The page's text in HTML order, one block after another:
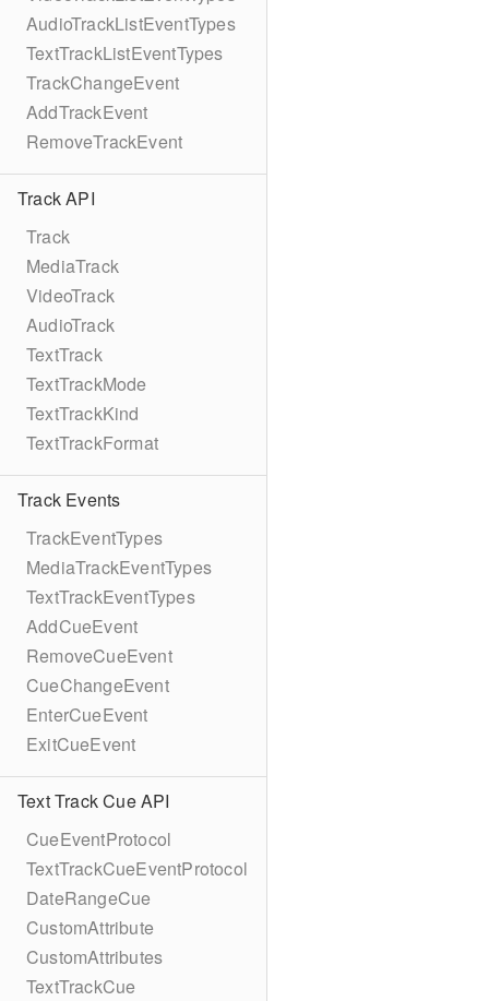
AudioTrackListEventTypes
TextTrackListEventTypes
TrackChangeEvent
AddTrackEvent
RemoveTrackEvent
Track API
Track
MediaTrack
VideoTrack
AudioTrack
TextTrack
TextTrackMode
TextTrackKind
TextTrackFormat
Track Events
TrackEventTypes
MediaTrackEventTypes
TextTrackEventTypes
AddCueEvent
RemoveCueEvent
CueChangeEvent
EnterCueEvent
ExitCueEvent
Text Track Cue API
CueEventProtocol
TextTrackCueEventProtocol
DateRangeCue
CustomAttribute
CustomAttributes
TextTrackCue